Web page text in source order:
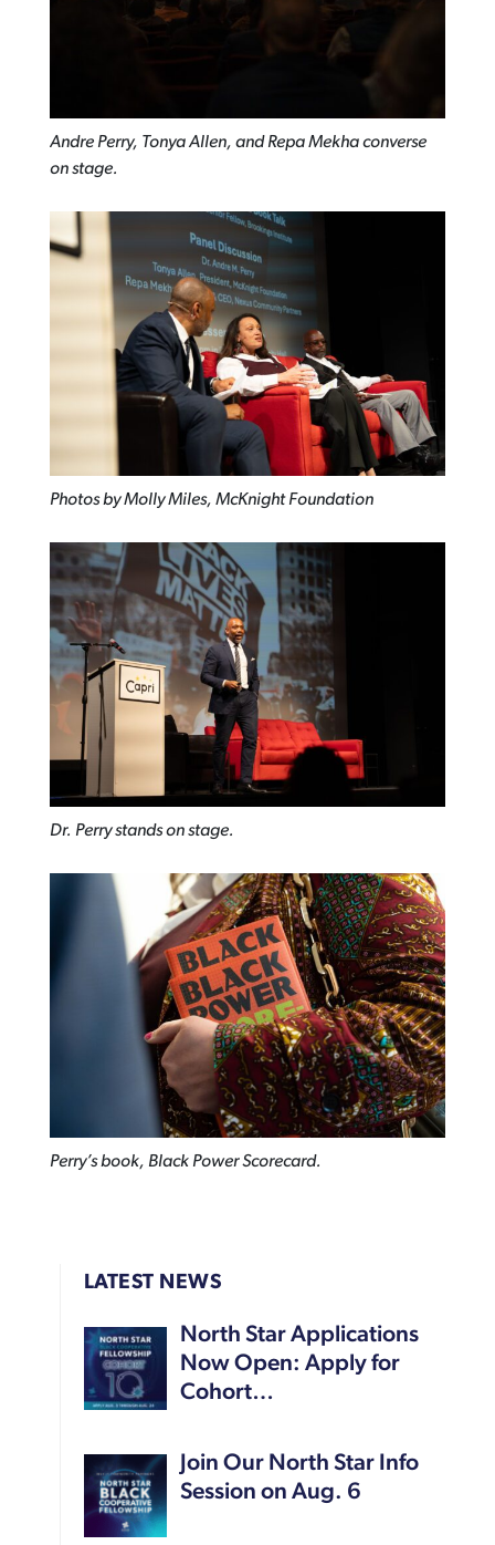
Andre Perry, Tonya Allen, and Repa Mekha converse
on stage.
Photos by Molly Miles, McKnight Foundation
Dr. Perry stands on stage.
Perry’s book, Black Power Scorecard.
LATEST NEWS
North Star Applications
Now Open: Apply for
Cohort…
Join Our North Star Info
Session on Aug. 6